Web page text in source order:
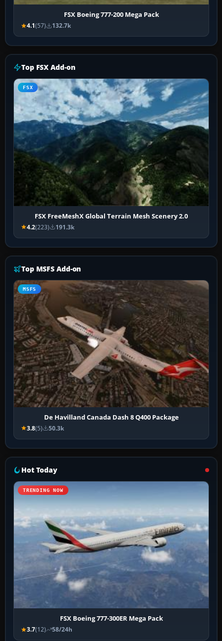
FSX Boeing 777-200 Mega Pack
4.1(57) 132.7k
Top FSX Add-on
FSX
FSX FreeMeshX Global Terrain Mesh Scenery 2.0
4.2(223) 191.3k
Top MSFS Add-on
MSFS
De Havilland Canada Dash 8 Q400 Package
3.8(5) 50.3k
Hot Today
TRENDING NOW
FSX Boeing 777-300ER Mega Pack
3.7(12) 58/24h